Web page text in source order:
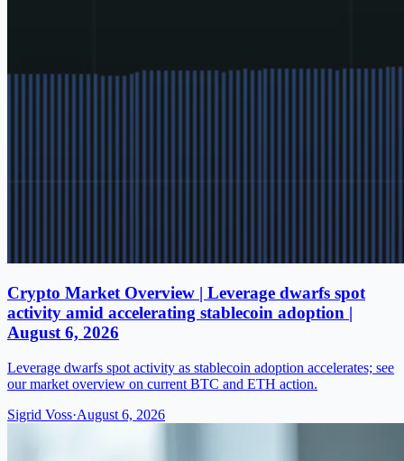
Crypto Market Overview | Leverage dwarfs spot
activity amid accelerating stablecoin adoption |
August 6, 2026
Leverage dwarfs spot activity as stablecoin adoption accelerates; see
our market overview on current BTC and ETH action.
Sigrid Voss·August 6, 2026